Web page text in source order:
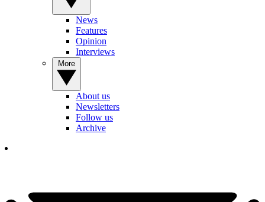
News
Features
Opinion
Interviews
About us
Newsletters
Follow us
Archive